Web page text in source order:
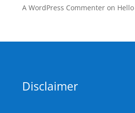
A WordPress Commenteron
Disclaimer